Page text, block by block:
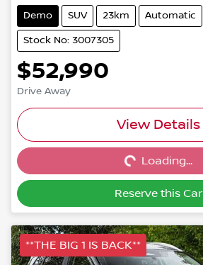
Demo SUV 23km Automatic
Stock No: 3007305
$52,990
Drive Away
View Details
Loading...Loading...
Reserve this Car
**THE BIG 1 IS BACK**